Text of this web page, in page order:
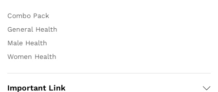
Combo Pack
General Health
Male Health
Women Health
Important Link